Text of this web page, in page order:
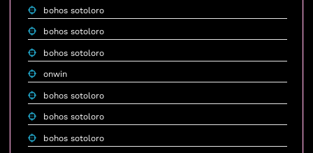
bohos sotoloro
bohos sotoloro
bohos sotoloro
onwin
bohos sotoloro
bohos sotoloro
bohos sotoloro